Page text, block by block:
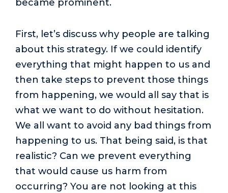
became prominent.
First, let’s discuss why people are talking
about this strategy. If we could identify
everything that might happen to us and
then take steps to prevent those things
from happening, we would all say that is
what we want to do without hesitation.
We all want to avoid any bad things from
happening to us. That being said, is that
realistic? Can we prevent everything
that would cause us harm from
occurring? You are not looking at this